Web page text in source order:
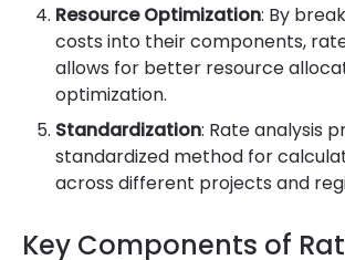
Resource Optimization: By
costs into their components,
allows for better resource
optimization.
Standardization: Rate analysis
standardized method for
across different projects and
Key Components of